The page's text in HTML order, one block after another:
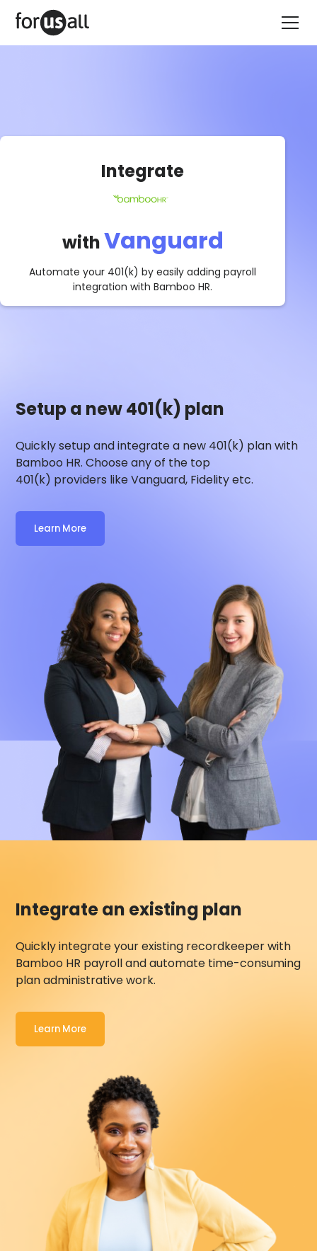
Integrate
withVanguard
Automate your 401(k) by easily adding payroll
integration withBamboo HR.
Setup a new 401(k) plan
Quickly setup and integrate a new 401(k) plan with
Bamboo HR. Choose any of the top
401(k) providers like Vanguard, Fidelity etc.
Learn More
Integrate an existing plan
Quickly integrate your existing recordkeeper with
Bamboo HR payroll and automate time-consuming
plan administrative work.
Learn More